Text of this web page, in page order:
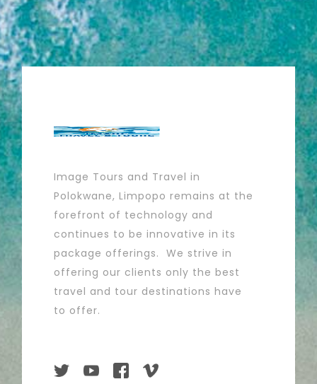
Image Tours and Travel in
Polokwane, Limpopo remains at the
forefront of technology and
continues to be innovative in its
package offerings. We strive in
offering our clients only the best
travel and tour destinations have
to offer.